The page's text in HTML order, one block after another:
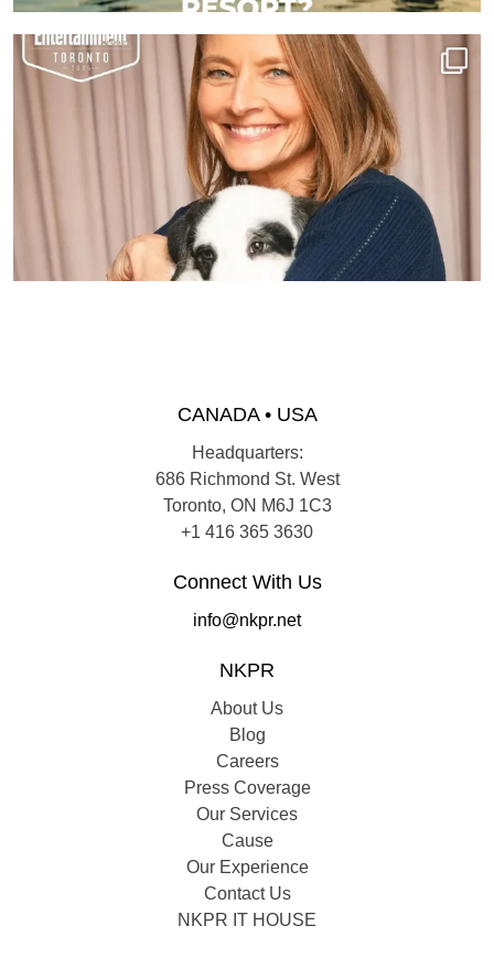
CANADA • USA
Headquarters:
686 Richmond St. West
Toronto, ON M6J 1C3
+1 416 365 3630
Connect With Us
info@nkpr.net
NKPR
About Us
Blog
Careers
Press Coverage
Our Services
Cause
Our Experience
Contact Us
NKPR IT HOUSE